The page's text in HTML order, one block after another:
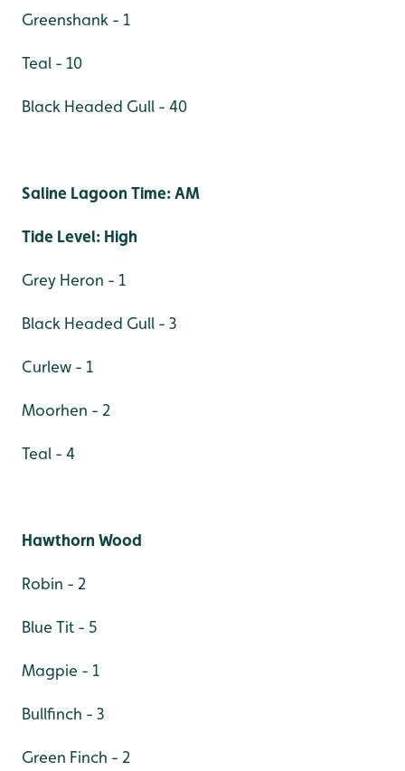
Greenshank - 1
Teal - 10
Black Headed Gull - 40
Saline Lagoon Time: AM
Tide Level: High
Grey Heron - 1
Black Headed Gull - 3
Curlew - 1
Moorhen - 2
Teal - 4
Hawthorn Wood
Robin - 2
Blue Tit - 5
Magpie - 1
Bullfinch - 3
Green Finch - 2